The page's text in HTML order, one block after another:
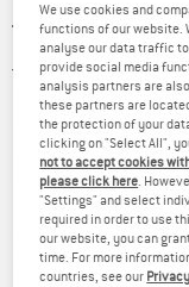
TENTREE -Ten
5,0(1)
We use cookies and
functions of our website.
analyse our data traffic
provide social media
analysis partners are
these partners are
the protection of your
clicking on "Select All",
not to accept cookies
please click here.
"Settings" and select
required in order to use
our website, you can
time. For more
countries, see our